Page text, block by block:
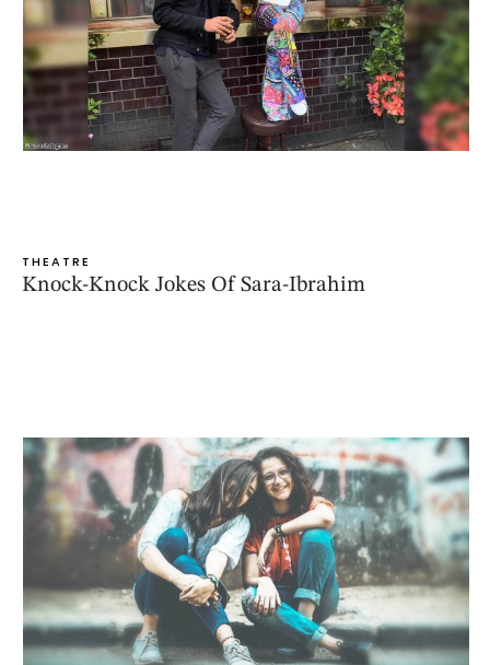
THEATRE
Knock-Knock Jokes Of Sara-Ibrahim